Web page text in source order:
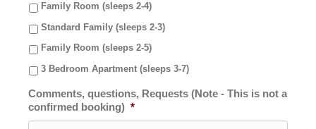
Family Room (sleeps 2-4)
Standard Family (sleeps 2-3)
Family Room (sleeps 2-5)
3 Bedroom Apartment (sleeps 3-7)
Comments, questions, Requests (Note - This is not a
confirmed booking) *